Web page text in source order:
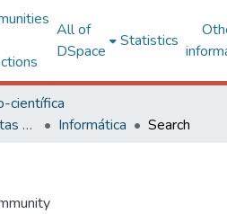
All of
DSpace
Statistics
científica
Centro de Ciências Exatas e Tecnológicas
Informática Search